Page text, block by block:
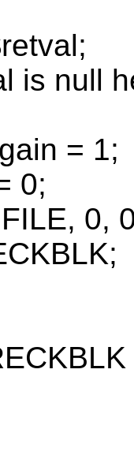
retval;
is null
= 1;
0;
0,